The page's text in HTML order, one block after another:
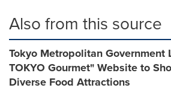
Also from this source
Tokyo Metropolitan Government
TOKYO Gourmet" Website to
Diverse Food Attractions